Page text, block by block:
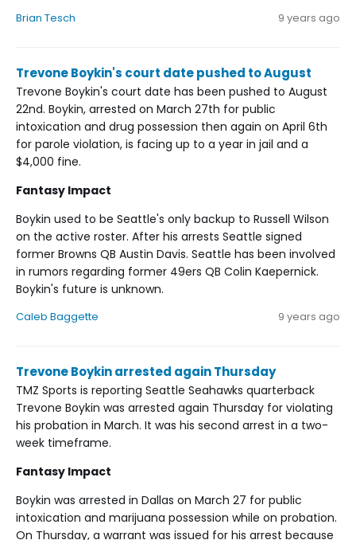
Brian Tesch 9 years ago
Trevone Boykin's court date pushed to August
Trevone Boykin's court date has been pushed to August
22nd. Boykin, arrested on March 27th for public
intoxication and drug possession then again on April 6th
for parole violation, is facing up to a year in jail and a
$4,000 fine.
Fantasy Impact
Boykin used to be Seattle's only backup to Russell Wilson
on the active roster. After his arrests Seattle signed
former Browns QB Austin Davis. Seattle has been involved
in rumors regarding former 49ers QB Colin Kaepernick.
Boykin's future is unknown.
Caleb Baggette 9 years ago
Trevone Boykin arrested again Thursday
TMZ Sports is reporting Seattle Seahawks quarterback
Trevone Boykin was arrested again Thursday for violating
his probation in March. It was his second arrest in a two-
week timeframe.
Fantasy Impact
Boykin was arrested in Dallas on March 27 for public
intoxication and marijuana possession while on probation.
On Thursday, a warrant was issued for his arrest because